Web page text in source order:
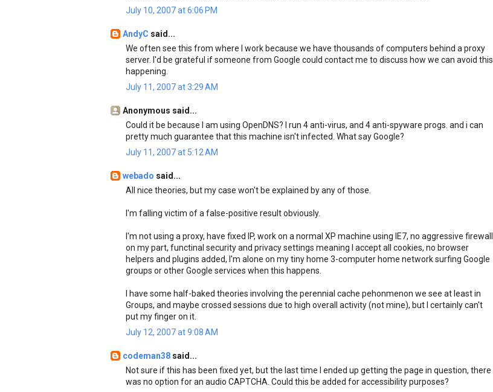
July 10, 2007 at 6:06 PM
AndyC said...
We often see this from where I work because we have thousands of computers behind a proxy
server. I'd be grateful if someone from Google could contact me to discuss how we can avoid this
happening.
July 11, 2007 at 3:29 AM
Anonymous said...
Could it be because I am using OpenDNS? I run 4 anti-virus, and 4 anti-spyware progs. and i can
pretty much guarantee that this machine isn't infected. What say Google?
July 11, 2007 at 5:12 AM
webado said...
All nice theories, but my case won't be explained by any of those.
I'm falling victim of a false-positive result obviously.
I'm not using a proxy, have fixed IP, work on a normal XP machine using IE7, no aggressive firewall
on my part, functinal security and privacy settings meaning I accept all cookies, no browser
helpers and plugins added, I'm alone on my tiny home 3-computer home network surfing Google
groups or other Google services when this happens.
I have some half-baked theories involving the perennial cache pehonmenon we see at least in
Groups, and maybe crossed sessions due to high overall activity (not mine), but I certainly can't
put my finger on it.
July 12, 2007 at 9:08 AM
codeman38 said...
Not sure if this has been fixed yet, but the last time I ended up getting the page in question, there
was no option for an audio CAPTCHA. Could this be added for accessibility purposes?